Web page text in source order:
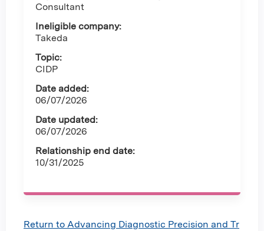
Consultant
Ineligible company:
Takeda
Topic:
CIDP
Date added:
06/07/2026
Date updated:
06/07/2026
Relationship end date:
10/31/2025
Return to Advancing Diagnostic Precision and Tr